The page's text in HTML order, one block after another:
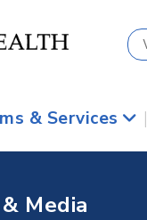
& Services |
Media